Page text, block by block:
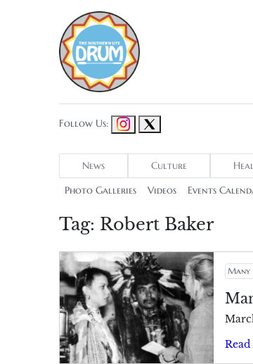
Follow Us:
News Culture
Photo Galleries Videos Events
Tag: Robert Baker
Many